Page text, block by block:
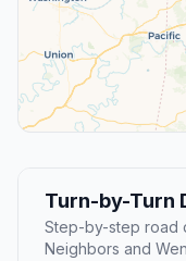
Turn-by-Turn
Step-by-step road
Neighbors and